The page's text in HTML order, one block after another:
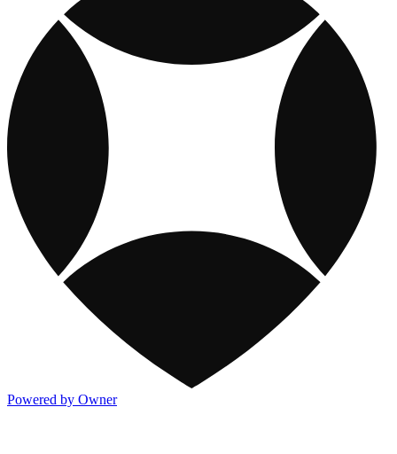
Powered by Owner